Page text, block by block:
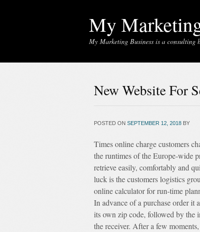
My
My Marketing Business is a consulting
New Website For
POSTED ON SEPTEMBER 12, 2018 BY
Times online charge customers
the runtimes of the Europe-wide
retrieve easily, comfortably and
luck is the customers logistics
online calculator for run-time
In advance of a purchase order it
its own zip code, followed by the
the receiver. After a few